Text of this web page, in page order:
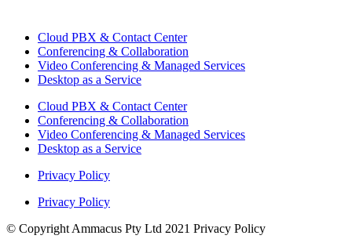
Cloud PBX & Contact Center
Conferencing & Collaboration
Video Conferencing & Managed Services
Desktop as a Service
Cloud PBX & Contact Center
Conferencing & Collaboration
Video Conferencing & Managed Services
Desktop as a Service
Privacy Policy
Privacy Policy
© Copyright Ammacus Pty Ltd 2021 Privacy Policy